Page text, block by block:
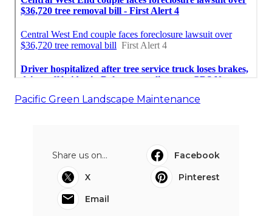
Pacific Green Landscape Maintenance
Share us on...
Facebook
X
Pinterest
Email